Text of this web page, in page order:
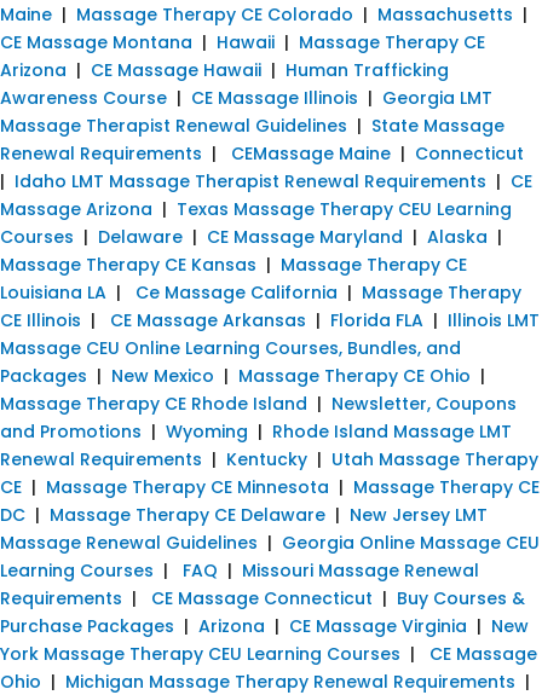
Maine | Massage Therapy CE Colorado | Massachusetts |
CE Massage Montana | Hawaii | Massage Therapy CE
Arizona | CE Massage Hawaii | Human Trafficking
Awareness Course | CE Massage Illinois | Georgia LMT
Massage Therapist Renewal Guidelines | State Massage
Renewal Requirements | CEMassage Maine | Connecticut
| Idaho LMT Massage Therapist Renewal Requirements | CE
Massage Arizona | Texas Massage Therapy CEU Learning
Courses | Delaware | CE Massage Maryland | Alaska |
Massage Therapy CE Kansas | Massage Therapy CE
Louisiana LA | Ce Massage California | Massage Therapy
CE Illinois | CE Massage Arkansas | Florida FLA | Illinois LMT
Massage CEU Online Learning Courses, Bundles, and
Packages | New Mexico | Massage Therapy CE Ohio |
Massage Therapy CE Rhode Island | Newsletter, Coupons
and Promotions | Wyoming | Rhode Island Massage LMT
Renewal Requirements | Kentucky | Utah Massage Therapy
CE | Massage Therapy CE Minnesota | Massage Therapy CE
DC | Massage Therapy CE Delaware | New Jersey LMT
Massage Renewal Guidelines | Georgia Online Massage CEU
Learning Courses | FAQ | Missouri Massage Renewal
Requirements | CE Massage Connecticut | Buy Courses &
Purchase Packages | Arizona | CE Massage Virginia | New
York Massage Therapy CEU Learning Courses | CE Massage
Ohio | Michigan Massage Therapy Renewal Requirements |